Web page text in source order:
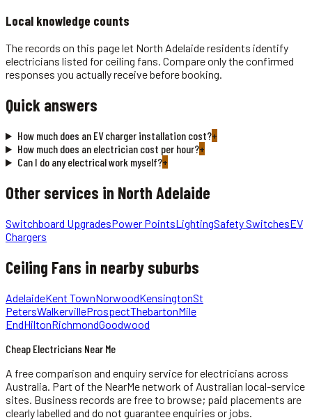
Local knowledge counts
The records on this page let North Adelaide residents identify
electricians listed for ceiling fans. Compare only the confirmed
responses you actually receive before booking.
Quick answers
How much does an EV charger installation cost?+
How much does an electrician cost per hour?+
Can I do any electrical work myself?+
Other services in North Adelaide
Switchboard UpgradesPower PointsLightingSafety SwitchesEV
Chargers
Ceiling Fans in nearby suburbs
AdelaideKent TownNorwoodKensingtonSt
PetersWalkervilleProspectThebartonMile
EndHiltonRichmondGoodwood
Cheap Electricians Near Me
A free comparison and enquiry service forelectricians across
Australia. Part of the NearMe network of Australian local-service
sites. Business records are free to browse; paid placements are
clearly labelled and do not guarantee enquiries or jobs.